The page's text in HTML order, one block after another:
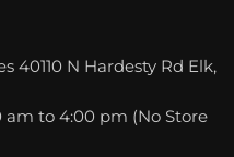
40110 N Hardesty Rd Elk,
am to 4:00 pm (No Store